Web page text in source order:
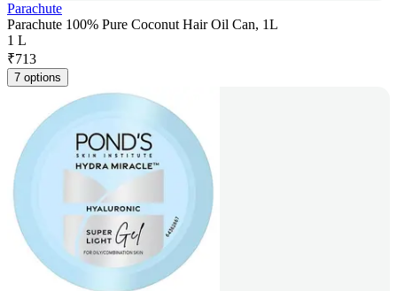
Parachute
Parachute 100% Pure Coconut Hair Oil Can, 1L
1 L
₹713
7 options